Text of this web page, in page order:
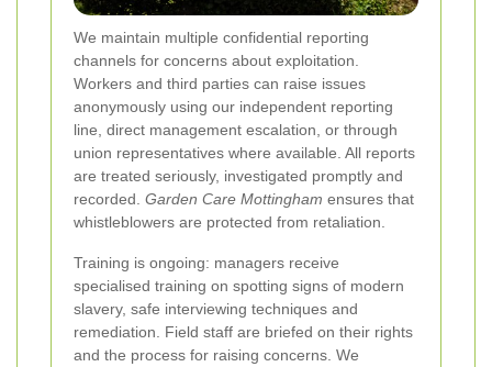
We maintain multiple confidential reporting
channels for concerns about exploitation.
Workers and third parties can raise issues
anonymously using our independent reporting
line, direct management escalation, or through
union representatives where available. All reports
are treated seriously, investigated promptly and
recorded. Garden Care Mottingham ensures that
whistleblowers are protected from retaliation.
Training is ongoing: managers receive
specialised training on spotting signs of modern
slavery, safe interviewing techniques and
remediation. Field staff are briefed on their rights
and the process for raising concerns. We